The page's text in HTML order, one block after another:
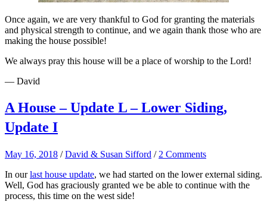
Once again, we are very thankful to God for granting the materials
and physical strength to continue, and we again thank those who are
making the house possible!
We always pray this house will be a place of worship to the Lord!
— David
A House – Update L – Lower Siding,
Update I
May 16, 2018 /David & Susan Sifford / 2 Comments
In ourlast house update, we had started on the lower external siding.
Well, God has graciously granted we be able to continue with the
process, this time on the west side!